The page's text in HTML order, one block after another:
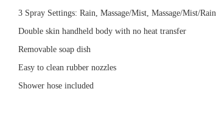
3 Spray Settings: Rain, Massage/Mist, Massage/Mist/Rain
Double skin handheld body with no heat transfer
Removable soap dish
Easy to clean rubber nozzles
Shower hose included